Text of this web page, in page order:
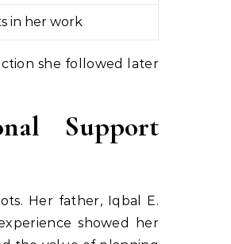
in her work
she followed later
Support
Her father, Iqbal E.
showed her